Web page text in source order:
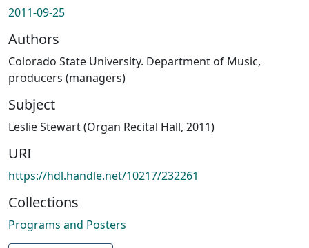
2011-09-25
Authors
Colorado State University. Department of Music,
producers (managers)
Subject
Leslie Stewart (Organ Recital Hall, 2011)
URI
https://hdl.handle.net/10217/232261
Collections
Programs and Posters